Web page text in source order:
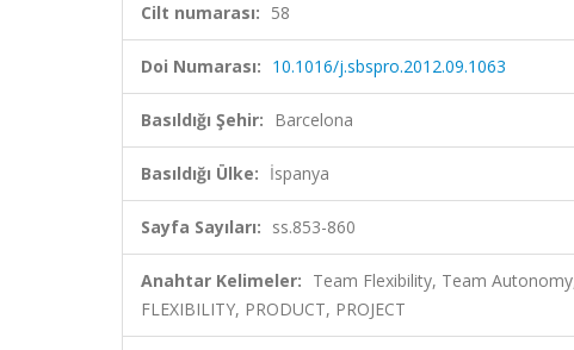
Cilt numarası: 58
Doi Numarası: 10.1016/j.sbspro.2012.09.1063
Basıldığı Şehir: Barcelona
Basıldığı Ülke: İspanya
Sayfa Sayıları: ss.853-860
Anahtar Kelimeler: Team Flexibility, Team
FLEXIBILITY, PRODUCT, PROJECT